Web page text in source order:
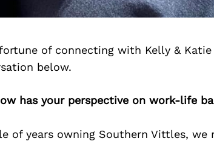
of connecting with Kelly & Katie
below.
has your perspective on work-life
of years owning Southern Vittles, we